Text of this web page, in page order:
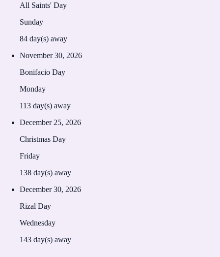
All Saints' Day
Sunday
84 day(s) away
November 30, 2026
Bonifacio Day
Monday
113 day(s) away
December 25, 2026
Christmas Day
Friday
138 day(s) away
December 30, 2026
Rizal Day
Wednesday
143 day(s) away